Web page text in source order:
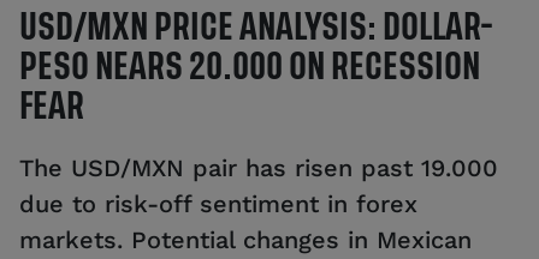
USD/MXN PRICE ANALYSIS: DOLLAR-
PESO NEARS 20.000 ON RECESSION
FEAR
The USD/MXN pair has risen past 19.000
due to risk-off sentiment in forex
markets. Potential changes in Mexican